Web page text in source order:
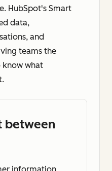
HubSpot's Smart
data,
and
teams the
what
between